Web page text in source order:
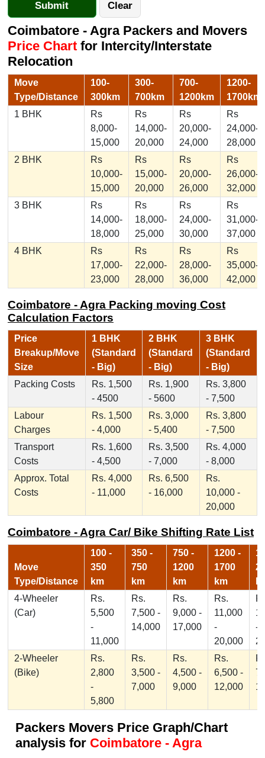
Coimbatore - Agra Packers and Movers
Price Chartfor Intercity/Interstate
Relocation
Move
Type/Distance
100-
300km
300-
700km
700-
1200km
1200-
1700km
1 BHK
Rs
8,000-
15,000
Rs
14,000-
20,000
Rs
20,000-
24,000
Rs
24,000-
28,000
2 BHK
Rs
10,000-
15,000
Rs
15,000-
20,000
Rs
20,000-
26,000
Rs
26,000-
32,000
3 BHK
Rs
14,000-
18,000
Rs
18,000-
25,000
Rs
24,000-
30,000
Rs
31,000-
37,000
4 BHK
Rs
17,000-
23,000
Rs
22,000-
28,000
Rs
28,000-
36,000
Rs
35,000-
42,000
Coimbatore - Agra Packing moving Cost
Calculation Factors
Price
Breakup/Move
Size
1 BHK
(Standard
- Big)
2 BHK
(Standard
- Big)
3 BHK
(Standard
- Big)
Packing Costs
Rs. 1,500
- 4500
Rs. 1,900
- 5600
Rs. 3,800
- 7,500
Labour
Charges
Rs. 1,500
- 4,000
Rs. 3,000
- 5,400
Rs. 3,800
- 7,500
Transport
Costs
Rs. 1,600
- 4,500
Rs. 3,500
- 7,000
Rs. 4,000
- 8,000
Approx. Total
Costs
Rs. 4,000
- 11,000
Rs. 6,500
- 16,000
Rs.
10,000 -
20,000
Coimbatore - Agra Car/ Bike Shifting Rate List
Move
Type/Distance
100 -
350
km
350 -
750
km
750 -
1200
km
1200 -
1700
km
4-Wheeler
(Car)
Rs.
5,500
-
11,000
Rs.
7,500 -
14,000
Rs.
9,000 -
17,000
Rs.
11,000
-
20,000
-
2-Wheeler
(Bike)
Rs.
2,800
-
5,800
Rs.
3,500 -
7,000
Rs.
4,500 -
9,000
Rs.
6,500 -
12,000
Packers Movers Price Graph/Chart
analysis for Coimbatore - Agra